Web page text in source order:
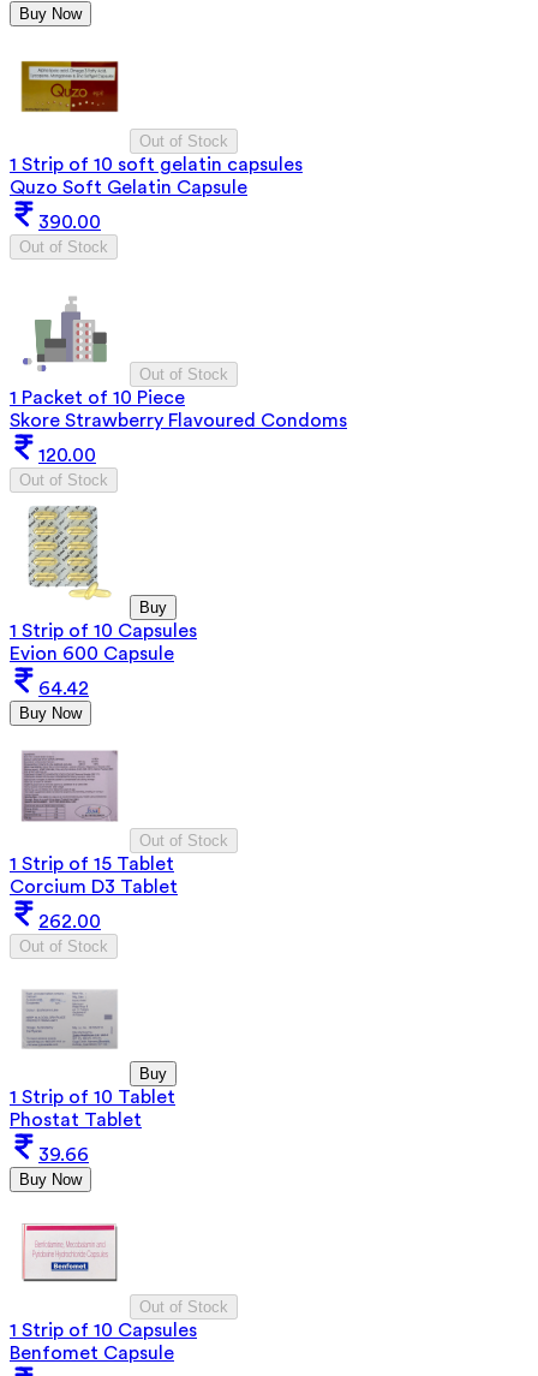
Buy Now
Out of Stock
1 Strip of 10 soft gelatin capsules
Quzo Soft Gelatin Capsule
390.00
Out of Stock
Out of Stock
1 Packet of 10 Piece
Skore Strawberry Flavoured Condoms
120.00
Out of Stock
Buy
1 Strip of 10 Capsules
Evion 600 Capsule
64.42
Buy Now
Out of Stock
1 Strip of 15 Tablet
Corcium D3 Tablet
262.00
Out of Stock
Buy
1 Strip of 10 Tablet
Phostat Tablet
39.66
Buy Now
Out of Stock
1 Strip of 10 Capsules
Benfomet Capsule